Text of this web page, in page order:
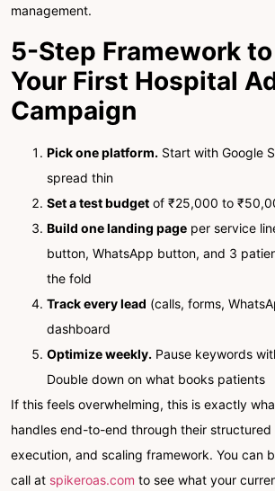
management.
5-Step Framework
Your First Hospital
Campaign
Pick one platform. Start with Google
spread thin
Set a test budget of ₹25,000 to
Build one landing page per service
button, WhatsApp button, and 3
the fold
Track every lead (calls, forms,
dashboard
Optimize weekly. Pause keywords
Double down on what books patients
If this feels overwhelming, this is exactly
handles end-to-end through their
execution, and scaling framework. You can
call at spikeroas.com to see what your